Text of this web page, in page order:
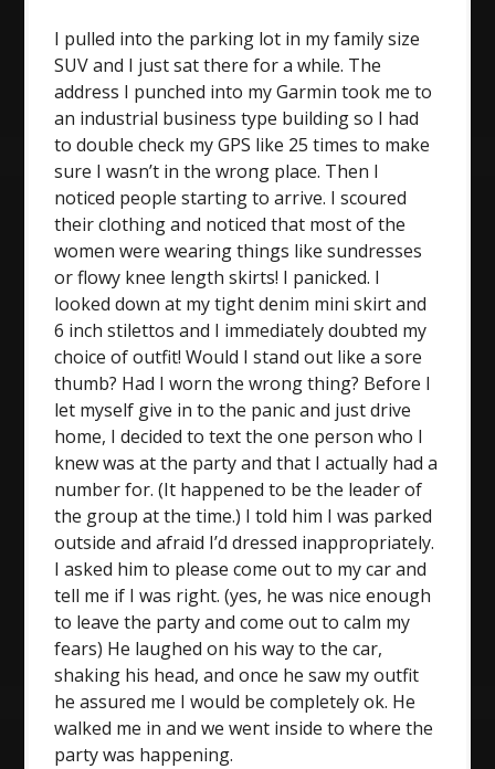
I pulled into the parking lot in my family size
SUV and I just sat there for a while. The
address I punched into my Garmin took me to
an industrial business type building so I had
to double check my GPS like 25 times to make
sure I wasn’t in the wrong place. Then I
noticed people starting to arrive. I scoured
their clothing and noticed that most of the
women were wearing things like sundresses
or flowy knee length skirts! I panicked. I
looked down at my tight denim mini skirt and
6 inch stilettos and I immediately doubted my
choice of outfit! Would I stand out like a sore
thumb? Had I worn the wrong thing? Before I
let myself give in to the panic and just drive
home, I decided to text the one person who I
knew was at the party and that I actually had a
number for. (It happened to be the leader of
the group at the time.) I told him I was parked
outside and afraid I’d dressed inappropriately.
I asked him to please come out to my car and
tell me if I was right. (yes, he was nice enough
to leave the party and come out to calm my
fears) He laughed on his way to the car,
shaking his head, and once he saw my outfit
he assured me I would be completely ok. He
walked me in and we went inside to where the
party was happening.